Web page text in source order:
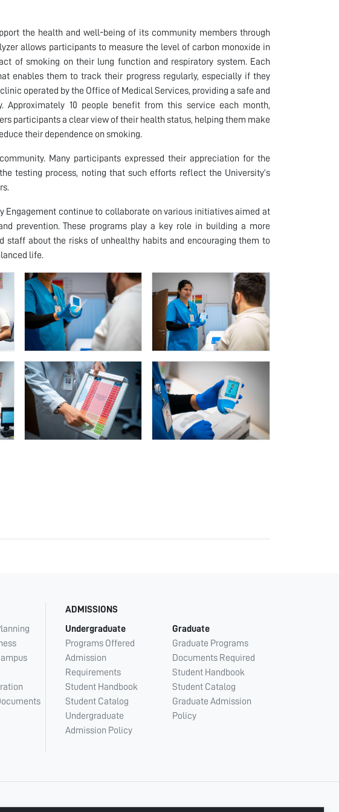
the health and well-being of its community members through
allows participants to measure the level of carbon monoxide in
of smoking on their lung function and respiratory system. Each
enables them to track their progress regularly, especially if they
operated by the Office of Medical Services, providing a safe and
Approximately 10 people benefit from this service each month,
participants a clear view of their health status, helping them make
their dependence on smoking.
Many participants expressed their appreciation for the
testing process, noting that such efforts reflect the University’s
Engagement continue to collaborate on various initiatives aimed at
prevention. These programs play a key role in building a more
staff about the risks of unhealthy habits and encouraging them to
life.
ADMISSIONS
Undergraduate
Programs Offered
Admission
Requirements
Student Handbook
Student Catalog
Undergraduate
Admission Policy
Graduate
Graduate Programs
Documents Required
Student Handbook
Student Catalog
Graduate Admission
Policy